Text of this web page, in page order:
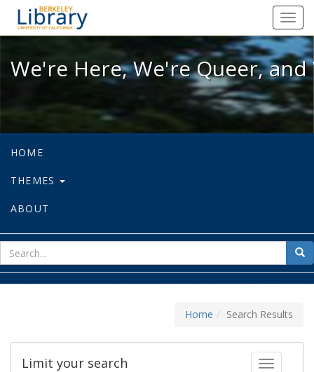
We're Here, We're Queer, and
We're Here, We're Queer,
HOME
THEMES
ABOUT
for
Home Search Results
Toggle
Limit your search